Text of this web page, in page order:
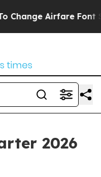
Font Sizes. It’s
2026